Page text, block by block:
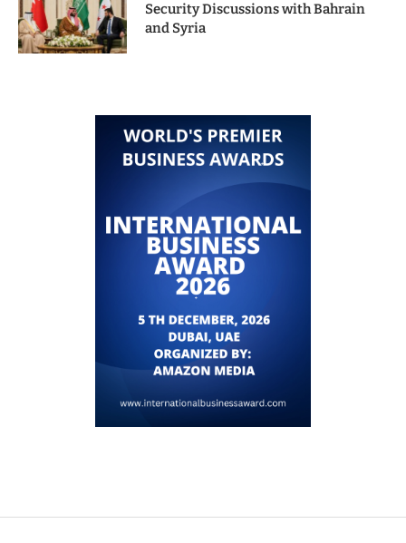
Security Discussions with Bahrain
and Syria